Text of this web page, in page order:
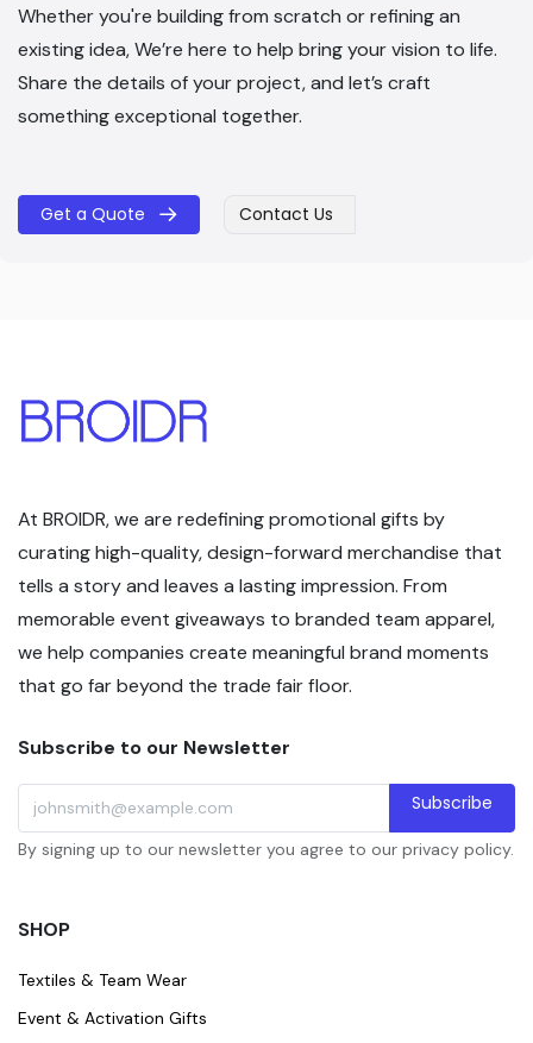
Whether you're building from scratch or refining an
existing idea, We’re here to help bring your vision to life.
Share the details of your project, and let’s craft
something exceptional together.
Get a Quote Contact Us
At BROIDR, we are redefining promotional gifts by
curating high-quality, design-forward merchandise that
tells a story and leaves a lasting impression. From
memorable event giveaways to branded team apparel,
we help companies create meaningful brand moments
that go far beyond the trade fair floor.
Subscribe to our Newsletter
Subscribe
By signing up to our newsletter you agree to our privacy policy.
SHOP
Textiles & Team Wear
Event & Activation Gifts